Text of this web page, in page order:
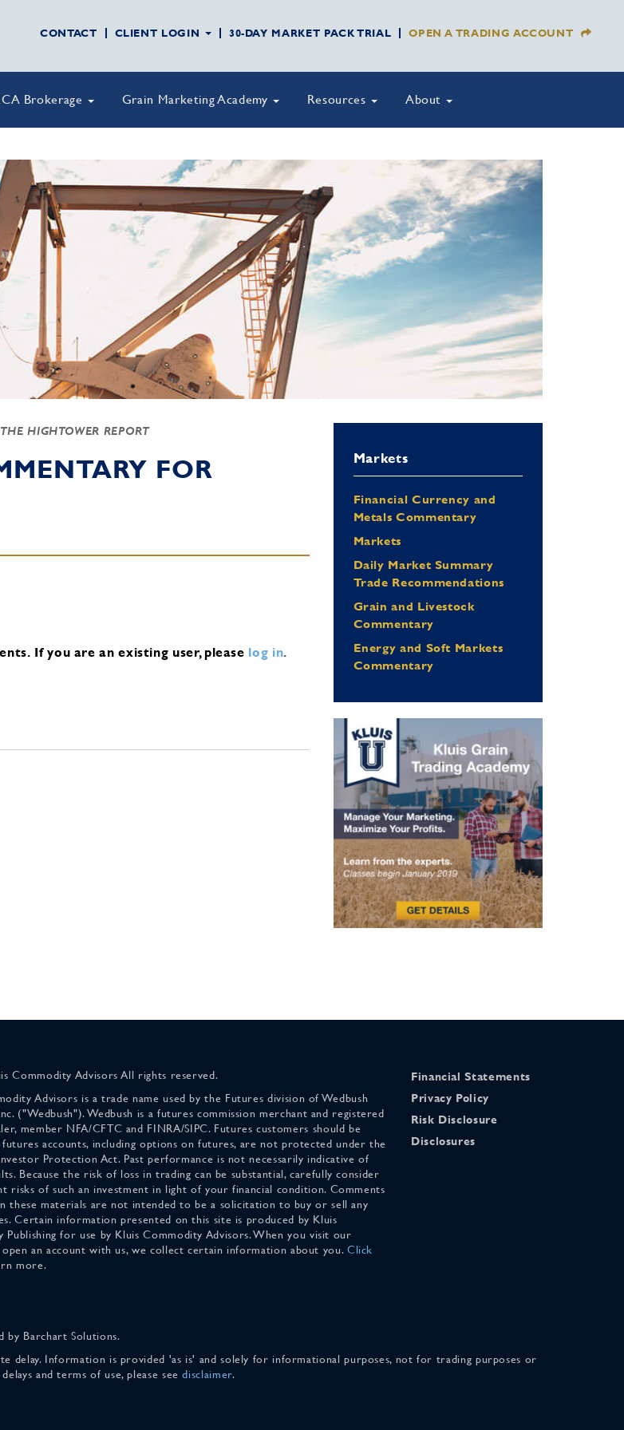
CONTACT CLIENT LOGIN 30-DAY MARKET PACK TRIAL OPEN A TRADING ACCOUNT
Brokerage Grain Marketing Academy Resources About
HIGHTOWER REPORT
FOR
If you are an existing user, please log in.
Markets
Financial Currency and
Metals Commentary
Markets
Daily Market Summary
Trade Recommendations
Grain and Livestock
Commentary
Energy and Soft Markets
Commentary
Commodity Advisors All rights reserved.
Advisors is a trade name used by the Futures division of Wedbush
("Wedbush"). Wedbush is a futures commission merchant and registered
member NFA/CFTC and FINRA/SIPC. Futures customers should be
accounts, including options on futures, are not protected under the
Protection Act. Past performance is not necessarily indicative of
Because the risk of loss in trading can be substantial, carefully consider
risks of such an investment in light of your financial condition. Comments
these materials are not intended to be a solicitation to buy or sell any
Certain information presented on this site is produced by Kluis
Publishing for use by Kluis Commodity Advisors. When you visit our
an account with us, we collect certain information about you. Click
more.
Financial Statements
Privacy Policy
Risk Disclosure
Disclosures
by Barchart Solutions.
delay. Information is provided 'as is' and solely for informational purposes, not for trading purposes or
delays and terms of use, please seedisclaimer.